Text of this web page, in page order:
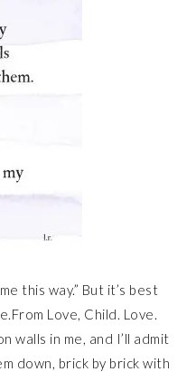
this way.” But it’s best
Love, Child. Love.
walls in me, and I’ll admit
down, brick by brick with